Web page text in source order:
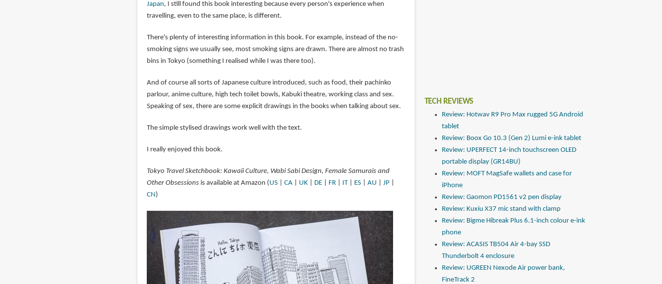
Japan, I still found this book interesting because every person's experience when
travelling, even to the same place, is different.
There's plenty of interesting information in this book. For example, instead of the no-
smoking signs we usually see, most smoking signs are drawn. There are almost no trash
bins in Tokyo (something I realised while I was there too).
And of course all sorts of Japanese culture introduced, such as food, their pachinko
parlour, anime culture, high tech toilet bowls, Kabuki theatre, working class and sex.
Speaking of sex, there are some explicit drawings in the books when talking about sex.
The simple stylised drawings work well with the text.
I really enjoyed this book.
Tokyo Travel Sketchbook: Kawaii Culture, Wabi Sabi Design, Female Samurais and
Other Obsessionsis available at Amazon (US| CA| UK| DE| FR| IT| ES| AU JP|
CN)
TECH REVIEWS
Review: Hotwav R9 Pro Max rugged 5G Android
tablet
Review: Boox Go 10.3 (Gen 2) Lumi e-ink tablet
Review: UPERFECT 14-inch touchscreen OLED
portable display (GR14BU)
Review: MOFT MagSafe wallets and case for
iPhone
Review: Gaomon PD1561 v2 pen display
Review: Kuxiu X37 mic stand with clamp
Review: Bigme Hibreak Plus 6.1-inch colour e-ink
phone
Review: ACASIS TB504 Air 4-bay SSD
Thunderbolt 4 enclosure
Review: UGREEN Nexode Air power bank,
FineTrack 2